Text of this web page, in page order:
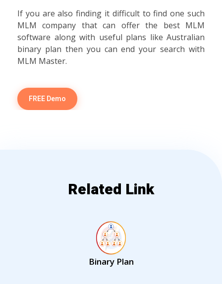
If you are also finding it difficult to find one such
MLM company that can offer the best MLM
software along with useful plans like Australian
binary plan then you can end your search with
MLM Master.
FREE Demo
Related Link
Binary Plan